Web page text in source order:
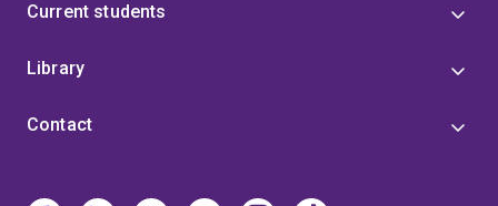
Current students
Library
Contact